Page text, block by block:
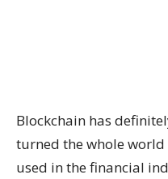
Blockchain has
turned the whole
used in the financial